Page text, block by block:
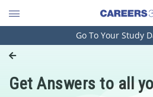
Engineering and Architecture
Pharmacy
Go To Your Study
Get Answers to all